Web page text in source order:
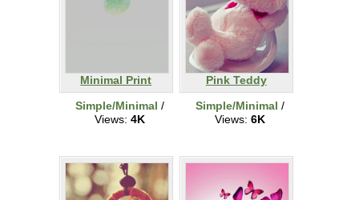
Minimal Print
Simple/Minimal /
Views: 4K
Pink Teddy
Simple/Minimal /
Views: 6K